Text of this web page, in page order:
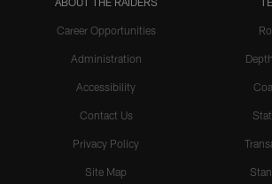
Career Opportunities
Administration
Accessibility
Contact Us
Privacy Policy
Site Map